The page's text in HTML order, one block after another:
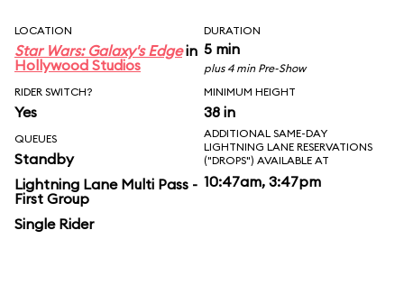
LOCATION
Star Wars: Galaxy's Edgein
Hollywood Studios
DURATION
5 min
plus 4 min Pre-Show
RIDER SWITCH?
Yes
MINIMUM HEIGHT
38 in
QUEUES
Standby
Lightning Lane Multi Pass -
First Group
Single Rider
ADDITIONAL SAME-DAY
LIGHTNING LANE RESERVATIONS
("DROPS") AVAILABLE AT
10:47am, 3:47pm